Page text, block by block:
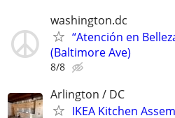
washington.dc
“Atención en
(Baltimore Ave)
8/8
Arlington / DC
IKEA Kitchen